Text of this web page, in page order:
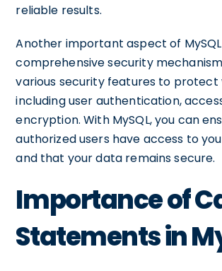
reliable results.
Another important aspect of
comprehensive security
various security features to protect
including user authentication,
encryption. With MySQL, you can
authorized users have access to
and that your data remains secure.
Importance of
Statements in